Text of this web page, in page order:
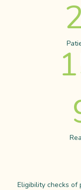
Eligibility checks of